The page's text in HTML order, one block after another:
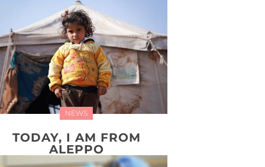
NEWS
TODAY, I AM FROM
ALEPPO